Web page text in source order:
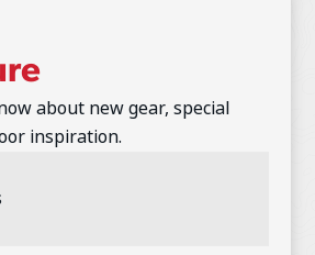
about new gear, special
inspiration.